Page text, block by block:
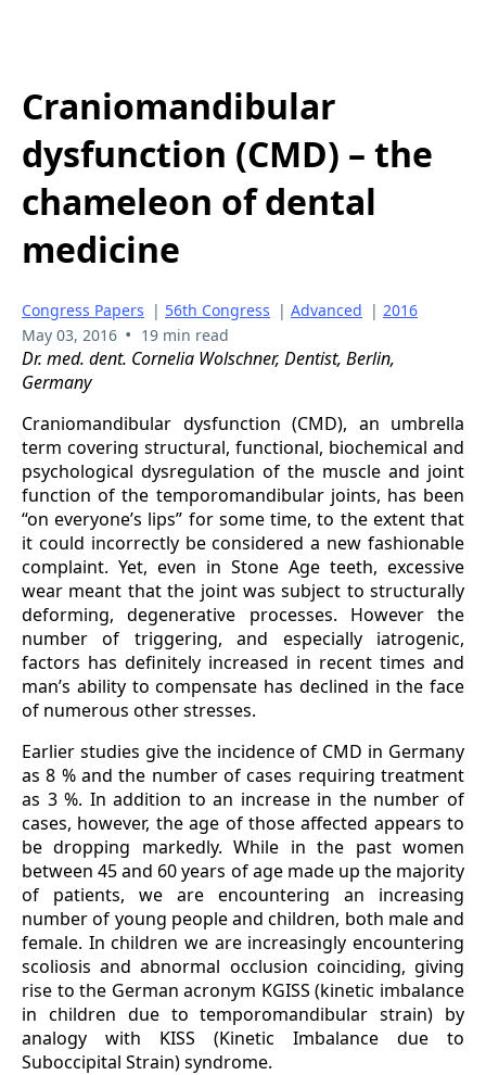
Craniomandibular
dysfunction (CMD) – the
chameleon of dental
medicine
Congress Papers | 56th Congress | Advanced | 2016
May 03, 2016 • 19 min read
Dr. med. dent. Cornelia Wolschner, Dentist, Berlin,
Germany
Craniomandibular dysfunction (CMD), an umbrella
term covering structural, functional, biochemical and
psychological dysregulation of the muscle and joint
function of the temporomandibular joints, has been
“on everyone’s lips” for some time, to the extent that
it could incorrectly be considered a new fashionable
complaint. Yet, even in Stone Age teeth, excessive
wear meant that the joint was subject to structurally
deforming, degenerative processes. However the
number of triggering, and especially iatrogenic,
factors has definitely increased in recent times and
man’s ability to compensate has declined in the face
of numerous other stresses.
Earlier studies give the incidence of CMD in Germany
as 8 % and the number of cases requiring treatment
as 3 %. In addition to an increase in the number of
cases, however, the age of those affected appears to
be dropping markedly. While in the past women
between 45 and 60 years of age made up the majority
of patients, we are encountering an increasing
number of young people and children, both male and
female. In children we are increasingly encountering
scoliosis and abnormal occlusion coinciding, giving
rise to the German acronym KGISS (kinetic imbalance
in children due to temporomandibular strain) by
analogy with KISS (Kinetic Imbalance due to
Suboccipital Strain) syndrome.